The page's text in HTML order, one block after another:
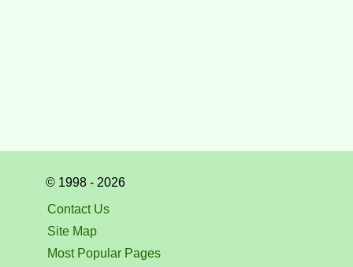
© 1998 - 2026
Contact Us
Site Map
Most Popular Pages